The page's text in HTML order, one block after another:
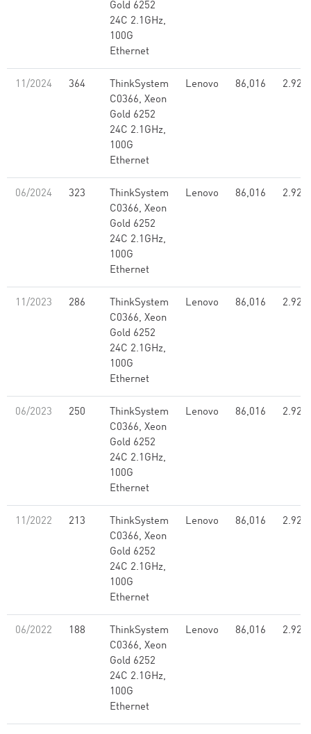
Gold 6252
24C 2.1GHz,
100G
Ethernet
11/2024 364
ThinkSystem
C0366, Xeon
Gold 6252
24C 2.1GHz,
100G
Ethernet
Lenovo 86,016 2.92
06/2024 323
ThinkSystem
C0366, Xeon
Gold 6252
24C 2.1GHz,
100G
Ethernet
Lenovo 86,016 2.92
11/2023 286
ThinkSystem
C0366, Xeon
Gold 6252
24C 2.1GHz,
100G
Ethernet
Lenovo 86,016 2.92
06/2023 250
ThinkSystem
C0366, Xeon
Gold 6252
24C 2.1GHz,
100G
Ethernet
Lenovo 86,016 2.92
11/2022 213
ThinkSystem
C0366, Xeon
Gold 6252
24C 2.1GHz,
100G
Ethernet
Lenovo 86,016 2.92
06/2022 188
ThinkSystem
C0366, Xeon
Gold 6252
24C 2.1GHz,
100G
Ethernet
Lenovo 86,016 2.92